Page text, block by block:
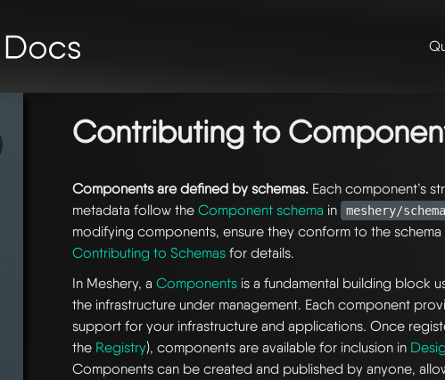
Contributing to
Components are defined by schemas. Each component’s
metadata follow theComponent schema in meshery/
modifying components, ensure they conform to the
Contributing to Schemas for details.
In Meshery, aComponents is a fundamental building block
the infrastructure under management. Each component
support for your infrastructure and applications. Once
the Registry), components are available for inclusion in
Components can be created and published by anyone,